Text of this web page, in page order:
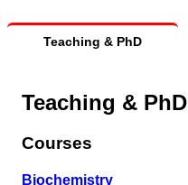
Teaching & PhD
Teaching & PhD
Courses
Biochemistry